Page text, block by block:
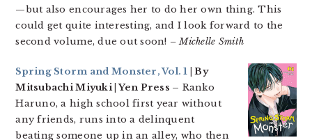
—but also encourages her to do her own thing. This
could get quite interesting, and I look forward to the
second volume, due out soon! – Michelle Smith
Spring Storm and Monster, Vol. 1 | By
Mitsubachi Miyuki | Yen Press – Ranko
Haruno, a high school first year without
any friends, runs into a delinquent
beating someone up in an alley, who then